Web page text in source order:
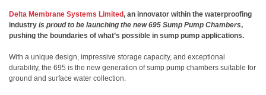
Delta Membrane Systems Limited, an innovator within the waterproofing
industry is proud to be launching the new695 Sump Pump Chambers,
pushing the boundaries of what’s possible in sump pump applications.
With a unique design, impressive storage capacity, and exceptional
durability, the 695 is the new generation of sump pump chambers suitable for
ground and surface water collection.